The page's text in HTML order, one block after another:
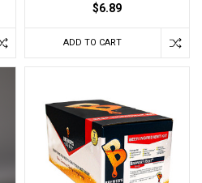
$6.89
ADD TO CART